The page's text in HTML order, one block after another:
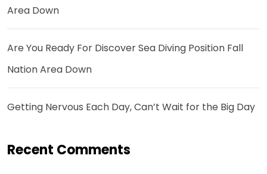
Area Down
Are You Ready For Discover Sea Diving Position Fall
Nation Area Down
Getting Nervous Each Day, Can’t Wait for the Big Day
Recent Comments